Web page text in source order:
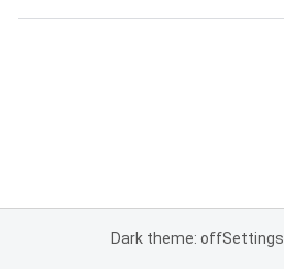
Dark theme: offSettings